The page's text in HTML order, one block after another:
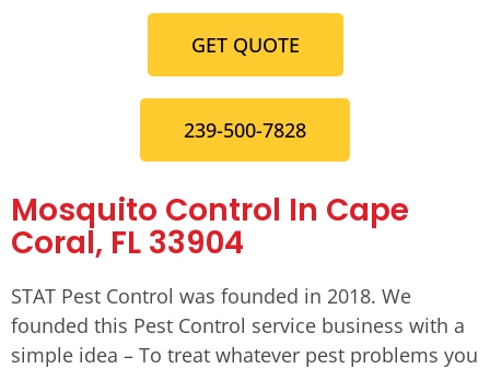
GET QUOTE
239-500-7828
Mosquito Control In Cape
Coral, FL 33904
STAT Pest Control was founded in 2018. We
founded this Pest Control service business with a
simple idea – To treat whatever pest problems you